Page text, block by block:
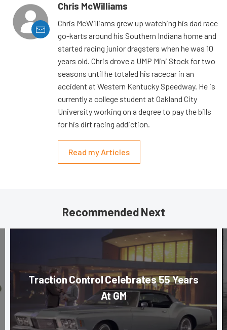
Chris McWilliams
Chris McWilliams grew up watching his dad race
go-karts around his Southern Indiana home and
started racing junior dragsters when he was 10
years old. Chris drove a UMP Mini Stock for two
seasons until he totaled his racecar in an
accident at Western Kentucky Speedway. He is
currently a college student at Oakland City
University working on a degree to pay the bills
for his dirt racing addiction.
Read my Articles
Recommended Next
Traction Control Celebrates 55 Years
At GM